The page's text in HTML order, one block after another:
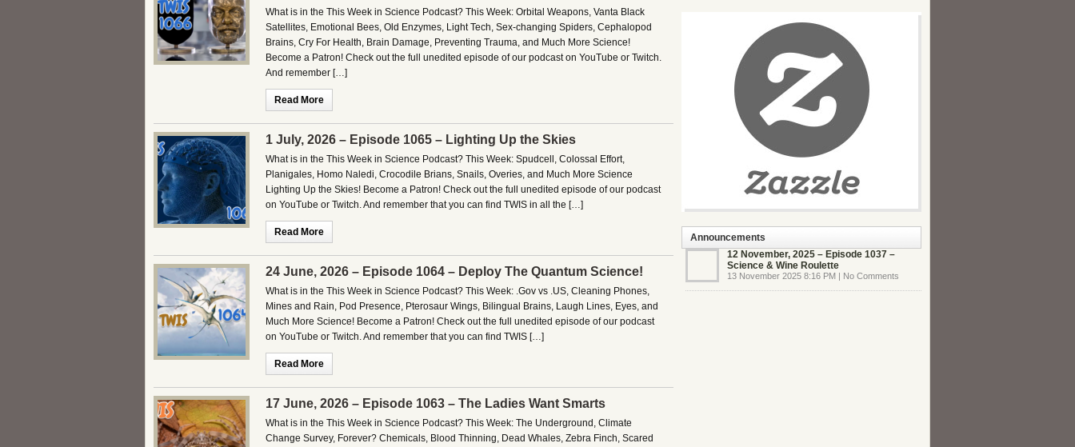
What is in the This Week in Science Podcast? This Week: Orbital Weapons, Vanta Black
Satellites, Emotional Bees, Old Enzymes, Light Tech, Sex-changing Spiders, Cephalopod
Brains, Cry For Health, Brain Damage, Preventing Trauma, and Much More Science!
Become a Patron! Check out the full unedited episode of our podcast on YouTube or Twitch.
And remember […]
Read More
1 July, 2026 – Episode 1065 – Lighting Up the Skies
What is in the This Week in Science Podcast? This Week: Spudcell, Colossal Effort,
Planigales, Homo Naledi, Crocodile Brians, Snails, Overies, and Much More Science
Lighting Up the Skies! Become a Patron! Check out the full unedited episode of our podcast
on YouTube or Twitch. And remember that you can find TWIS in all the […]
Read More
24 June, 2026 – Episode 1064 – Deploy The Quantum Science!
What is in the This Week in Science Podcast? This Week: .Gov vs .US, Cleaning Phones,
Mines and Rain, Pod Presence, Pterosaur Wings, Bilingual Brains, Laugh Lines, Eyes, and
Much More Science! Become a Patron! Check out the full unedited episode of our podcast
on YouTube or Twitch. And remember that you can find TWIS […]
Read More
17 June, 2026 – Episode 1063 – The Ladies Want Smarts
What is in the This Week in Science Podcast? This Week: The Underground, Climate
Change Survey, Forever? Chemicals, Blood Thinning, Dead Whales, Zebra Finch, Scared
Announcements
12 November, 2025 – Episode 1037 –
Science & Wine Roulette
13 November 2025 8:16 PM | No Comments